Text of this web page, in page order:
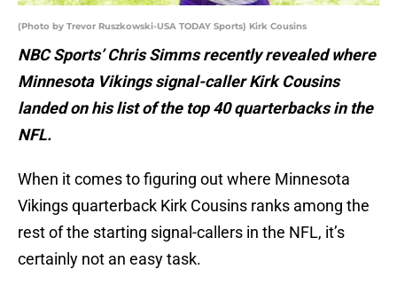
(Photo by Trevor Ruszkowski-USA TODAY Sports) Kirk Cousins
NBC Sports’ Chris Simms recently revealed where
Minnesota Vikings signal-caller Kirk Cousins
landed on his list of the top 40 quarterbacks in the
NFL.
When it comes to figuring out where Minnesota
Vikings quarterback Kirk Cousins ranks among the
rest of the starting signal-callers in the NFL, it’s
certainly not an easy task.